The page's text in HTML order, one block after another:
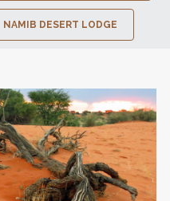
NAMIB DESERT LODGE